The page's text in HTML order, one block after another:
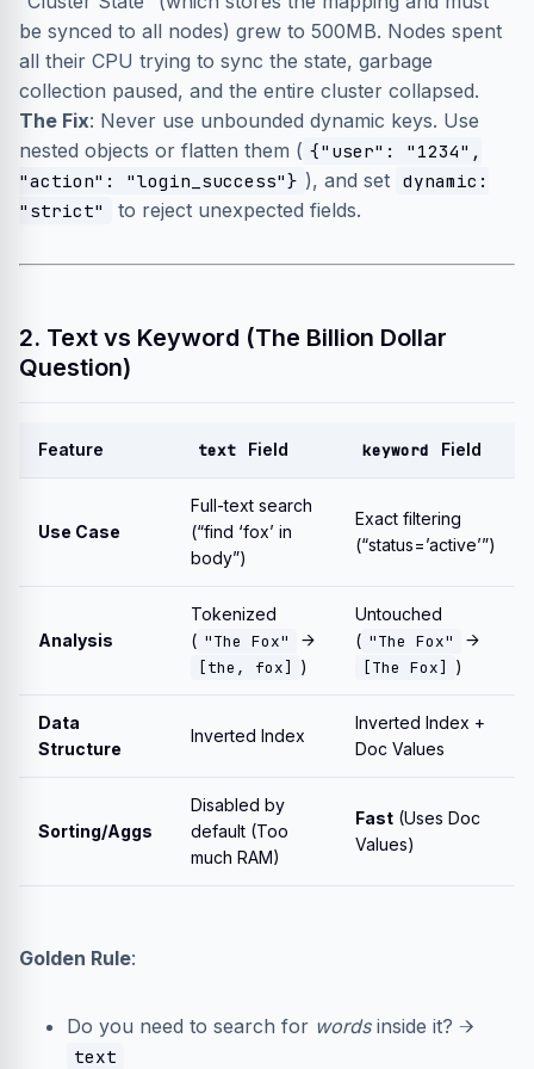
be synced to all nodes) grew to 500MB. Nodes spent
all their CPU trying to sync the state, garbage
collection paused, and the entire cluster collapsed.
The Fix: Never use unbounded dynamic keys. Use
nested objects or flatten them ( {"user": "1234",
"action": "login_success"} ), and set dynamic:
"strict"
to reject unexpected fields.
2. Text vs Keyword (The Billion Dollar
Question)
Feature text Field keyword Field
Use Case
Full-text search
(“find ‘fox’ in
body”)
Exact filtering
(“status=’active’”)
Analysis
Tokenized
( "The Fox"
→
[the, fox]
)
Untouched
( "The Fox"
→
[The Fox]
)
Data
Structure
Inverted Index
Inverted Index +
Doc Values
Sorting/Aggs
Disabled by
default (Too
much RAM)
Fast (Uses Doc
Values)
Golden Rule:
Do you need to search for wordsinside it? →
text